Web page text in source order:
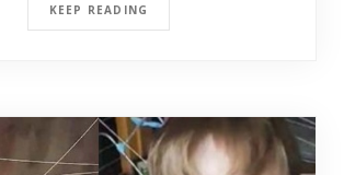
KEEP READING